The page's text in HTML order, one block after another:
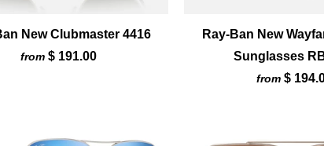
New Clubmaster 4416
from $ 191.00
Ray-Ban New
Sunglasses
from $